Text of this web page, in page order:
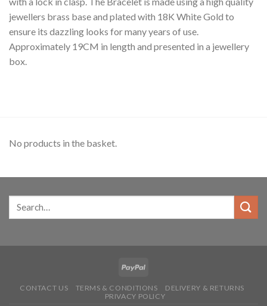
jewellers brass base and plated with 18K White Gold to
ensure its dazzling looks for many years of use.
Approximately 19CM in length and presented in a jewellery
box.
No products in the basket.
CONTACT US TERMS & CONDITIONS
DELIVERY & RETURNS
PRIVACY POLICY